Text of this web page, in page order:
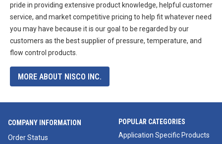
pride in providing extensive product knowledge, helpful customer
service, and market competitive pricing to help fit whatever need
you may have because it is our goal to be regarded by our
customers as the best supplier of pressure, temperature, and
flow control products.
MORE ABOUT NISCO INC.
COMPANY INFORMATION
Order Status
POPULAR CATEGORIES
Application Specific Products